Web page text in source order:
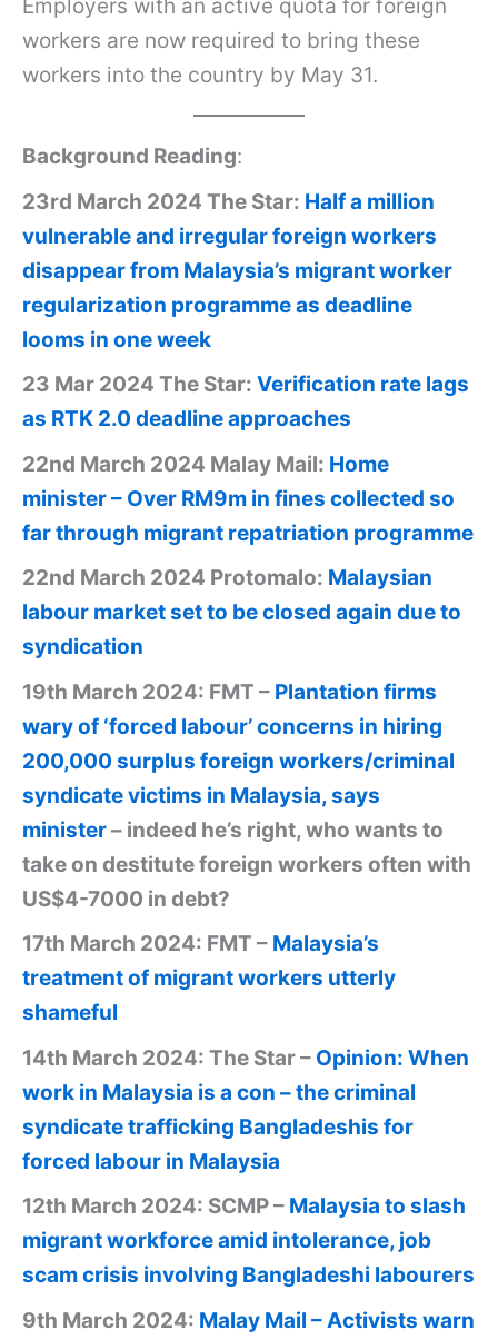
Employers with an active quota for foreign
workers are now required to bring these
workers into the country by May 31.
Background Reading:
23rd March 2024 The Star: Half a million
vulnerable and irregular foreign workers
disappear from Malaysia’s migrant worker
regularization programme as deadline
looms in one week
23 Mar 2024 The Star: Verification rate lags
as RTK 2.0 deadline approaches
22nd March 2024 Malay Mail: Home
minister – Over RM9m in fines collected so
far through migrant repatriation programme
22nd March 2024 Protomalo: Malaysian
labour market set to be closed again due to
syndication
19th March 2024: FMT – Plantation firms
wary of ‘forced labour’ concerns in hiring
200,000 surplus foreign workers/criminal
syndicate victims in Malaysia, says
minister– indeed he’s right, who wants to
take on destitute foreign workers often with
US$4-7000 in debt?
17th March 2024: FMT – Malaysia’s
treatment of migrant workers utterly
shameful
14th March 2024: The Star – Opinion: When
work in Malaysia is a con – the criminal
syndicate trafficking Bangladeshis for
forced labour in Malaysia
12th March 2024: SCMP – Malaysia to slash
migrant workforce amid intolerance, job
scam crisis involving Bangladeshi labourers
9th March 2024: Malay Mail – Activists warn